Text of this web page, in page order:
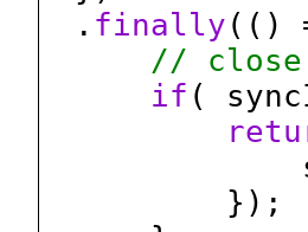
. finally (()
// close
if (
});